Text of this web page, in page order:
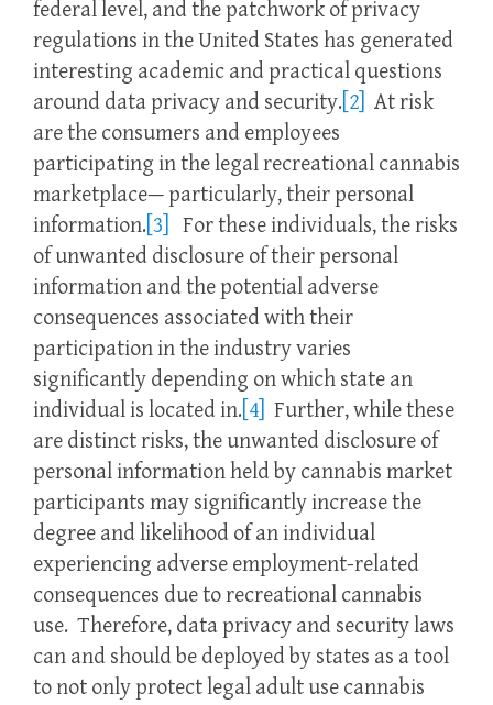
federal level, and the patchwork of privacy
regulations in the United States has generated
interesting academic and practical questions
around data privacy and security. [2]
At risk
are the consumers and employees
participating in the legal recreational cannabis
marketplace— particularly, their personal
information. [3]
For these individuals, the risks
of unwanted disclosure of their personal
information and the potential adverse
consequences associated with their
participation in the industry varies
significantly depending on which state an
individual is located in. [4]
Further, while these
are distinct risks, the unwanted disclosure of
personal information held by cannabis market
participants may significantly increase the
degree and likelihood of an individual
experiencing adverse employment-related
consequences due to recreational cannabis
use. Therefore, data privacy and security laws
can and should be deployed by states as a tool
to not only protect legal adult use cannabis